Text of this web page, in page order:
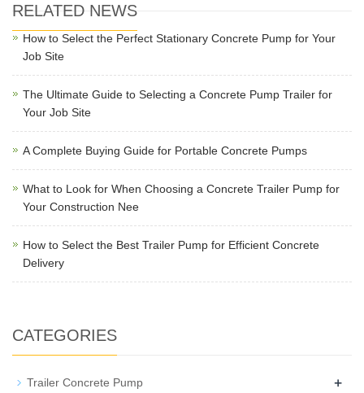
RELATED NEWS
How to Select the Perfect Stationary Concrete Pump for Your
Job Site
The Ultimate Guide to Selecting a Concrete Pump Trailer for
Your Job Site
A Complete Buying Guide for Portable Concrete Pumps
What to Look for When Choosing a Concrete Trailer Pump for
Your Construction Nee
How to Select the Best Trailer Pump for Efficient Concrete
Delivery
CATEGORIES
Trailer Concrete Pump +